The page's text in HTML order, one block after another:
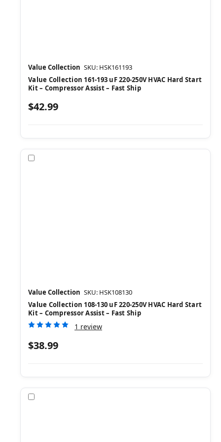
Value Collection SKU: HSK161193
Value Collection 161-193 uF 220-250V HVAC Hard Start
Kit – Compressor Assist – Fast Ship
$42.99
Value Collection SKU: HSK108130
Value Collection 108-130 uF 220-250V HVAC Hard Start
Kit – Compressor Assist – Fast Ship
1 review
$38.99